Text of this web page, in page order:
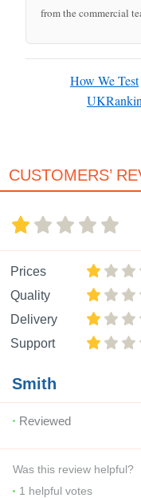
from the commercial
How We Test
CUSTOMERS’
Prices
Quality
Delivery
Support
Smith
Reviewed
Was this review helpful?
1 helpful votes